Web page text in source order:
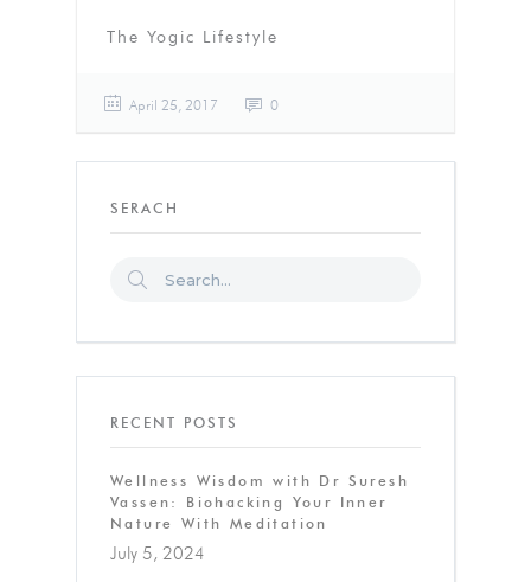
The Yogic Lifestyle
April 25, 2017 0
SERACH
RECENT POSTS
Wellness Wisdom with Dr Suresh
Vassen: Biohacking Your Inner
Nature With Meditation
July 5, 2024